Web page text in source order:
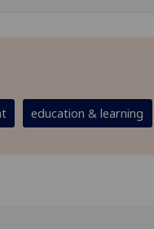
education & learning